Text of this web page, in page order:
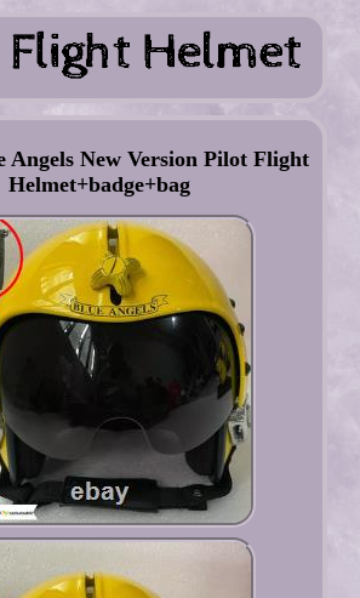
Angels New Version Pilot Flight
Helmet+badge+bag